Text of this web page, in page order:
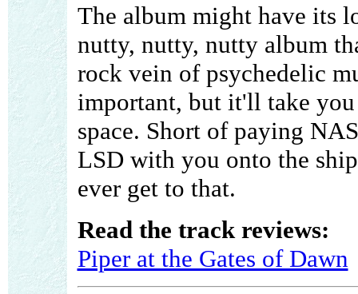
The album might have its
nutty, nutty, nutty album
rock vein of psychedelic
important, but it'll take
space. Short of paying
LSD with you onto the
ever get to that.
Read the track reviews:
Piper at the Gates of Dawn